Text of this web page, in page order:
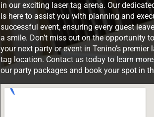
in our exciting laser tag arena. Our
is here to assist you with planning and
successful event, ensuring every guest
a smile. Don’t miss out on the opportunity
your next party or event in Tenino’s premier
tag location. Contact us today to learn
our party packages and book your spot in